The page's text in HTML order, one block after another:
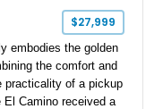
$27,999
embodies the golden
the comfort and
practicality of a pickup
Camino received a